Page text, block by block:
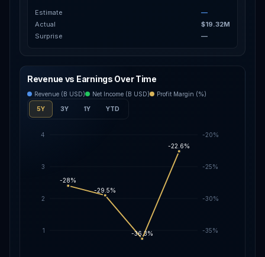
Estimate
—
Actual
$19.32M
Surprise
—
Revenue vs Earnings Over Time
Revenue (B USD) Net Income (B USD) Profit Margin (%)
5Y 3Y 1Y YTD
1
2
3
4
-35%
-30%
-25%
-20%
-28%
-29.5%
-36.3%
-22.6%